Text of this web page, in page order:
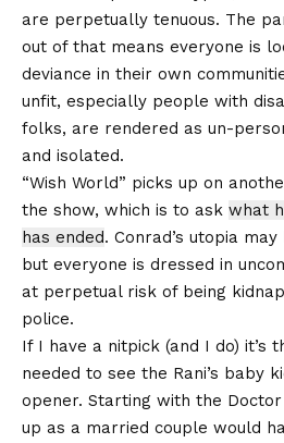
are perpetually tenuous. The
out of that means everyone is
deviance in their own
unfit, especially people with
folks, are rendered as un-
and isolated.
“Wish World” picks up on
the show, which is to ask what
has ended. Conrad’s utopia
but everyone is dressed in
at perpetual risk of being
police.
If I have a nitpick (and I do) it’s
needed to see the Rani’s baby
opener. Starting with the
up as a married couple would